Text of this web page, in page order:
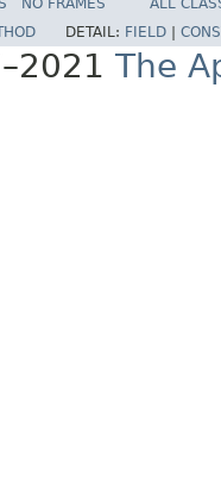
NO FRAMES
ALL
DETAIL: FIELD
The